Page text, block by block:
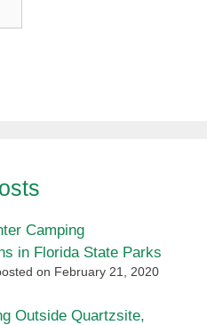
Camping
in Florida State Parks
on February 21, 2020
Outside Quartzsite,